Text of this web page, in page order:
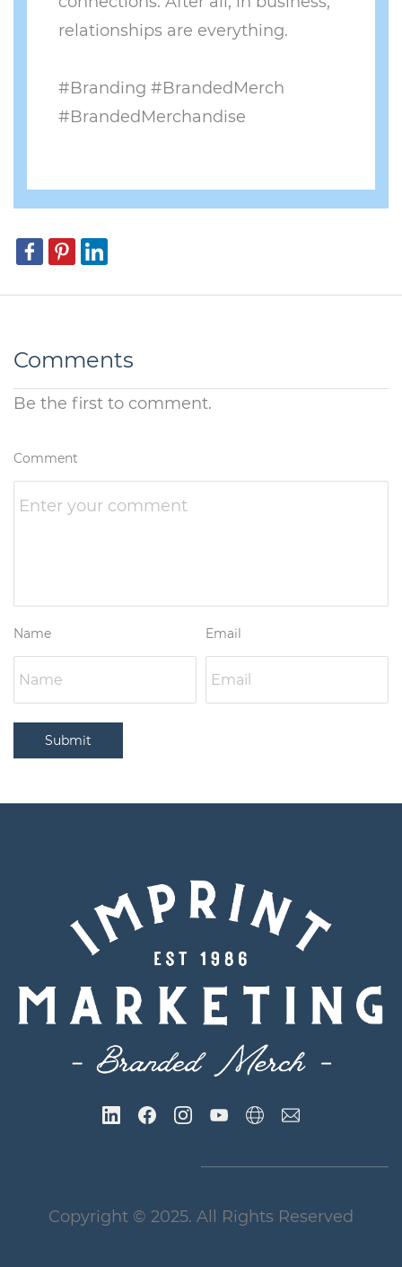
relationships are everything.
​#Branding #BrandedMerch
#BrandedMerchandise
Comments
Be the first to comment.
Comment
Name Email
Submit
Copyright © 2025. All Rights Reserved